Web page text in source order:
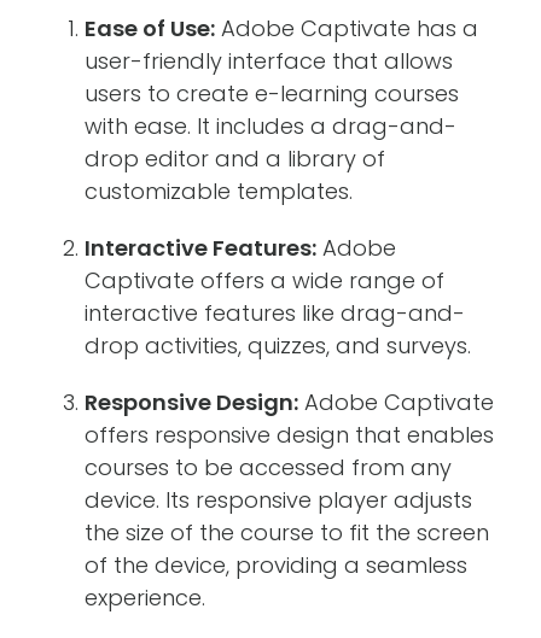
Ease of Use: Adobe Captivate has a
user-friendly interface that allows
users to create e-learning courses
with ease. It includes a drag-and-
drop editor and a library of
customizable templates.
Interactive Features: Adobe
Captivate offers a wide range of
interactive features like drag-and-
drop activities, quizzes, and surveys.
Responsive Design: Adobe Captivate
offers responsive design that enables
courses to be accessed from any
device. Its responsive player adjusts
the size of the course to fit the screen
of the device, providing a seamless
experience.